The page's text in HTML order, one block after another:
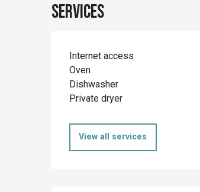
Services
Internet access
Oven
Dishwasher
Private dryer
View all services